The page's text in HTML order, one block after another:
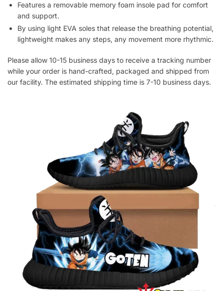
Features a removable memory foam insole pad for comfort
and support.
By using light EVA soles that release the breathing potential,
lightweight makes any steps, any movement more rhythmic.
Please allow 10-15 business days to receive a tracking number
while your order is hand-crafted, packaged and shipped from
our facility. The estimated shipping time is 7-10 business days.